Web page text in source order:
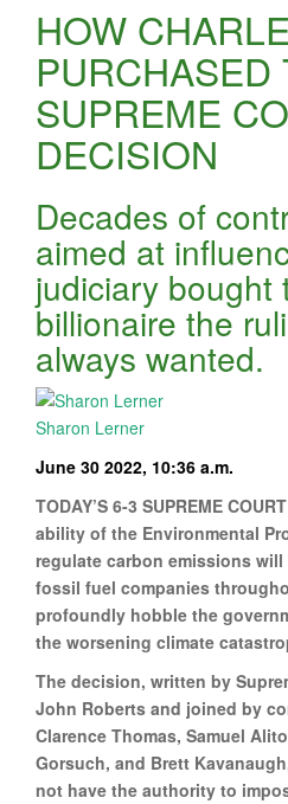
HOW
PURCHASED
SUPREME
DECISION
Decades of
aimed at
judiciary bought
billionaire the
always wanted.
Sharon Lerner
June 30 2022, 10:36 a.m.
TODAY’S 6-3 SUPREME COURT
ability of the Environmental
regulate carbon emissions
fossil fuel companies
profoundly hobble the
the worsening climate
The decision, written by
John Roberts and joined by
Clarence Thomas, Samuel
Gorsuch, and Brett
not have the authority to